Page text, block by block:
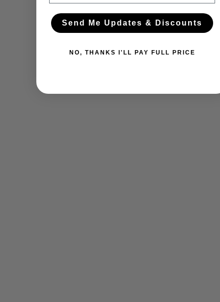
Send Me Updates & Discounts
NO, THANKS I'LL PAY FULL PRICE